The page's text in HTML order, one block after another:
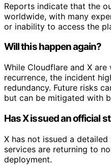
Reports indicate that the
worldwide, with many
or inability to access the
Will this happen again?
While Cloudflare and X
recurrence, the incident
redundancy. Future risks
but can be mitigated with
Has X issued an official
X has not issued a
services are returning to
deployment.